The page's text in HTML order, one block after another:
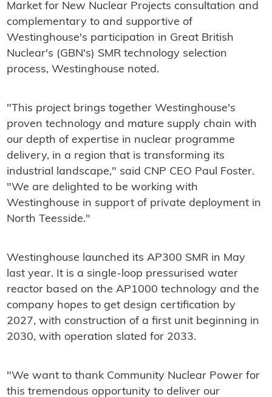
Market for New Nuclear Projects consultation and
complementary to and supportive of
Westinghouse's participation in Great British
Nuclear's (GBN's) SMR technology selection
process, Westinghouse noted.
"This project brings together Westinghouse's
proven technology and mature supply chain with
our depth of expertise in nuclear programme
delivery, in a region that is transforming its
industrial landscape," said CNP CEO Paul Foster.
"We are delighted to be working with
Westinghouse in support of private deployment in
North Teesside."
Westinghouse launched its AP300 SMR in May
last year. It is a single-loop pressurised water
reactor based on the AP1000 technology and the
company hopes to get design certification by
2027, with construction of a first unit beginning in
2030, with operation slated for 2033.
"We want to thank Community Nuclear Power for
this tremendous opportunity to deliver our